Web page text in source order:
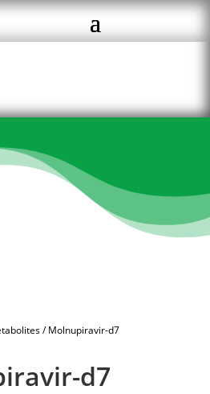
/ Molnupiravir-d7
d7